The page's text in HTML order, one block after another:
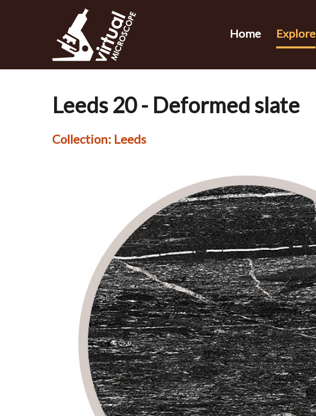
Home Explore
Leeds 20 - Deformed slate
Collection: Leeds